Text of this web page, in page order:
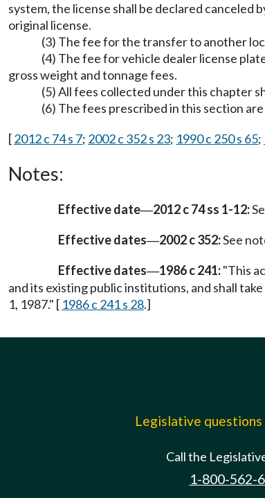
system, the license shall be declared canceled
original license.
(3) The fee for the transfer to another
(4) The fee for vehicle dealer license
gross weight and tonnage fees.
(5) All fees collected under this chapter
(6) The fees prescribed in this section
[2012 c 74 s 7; 2002 c 352 s 23; 1990 c 250 s 65;
Notes:
Effective date—2012 c 74 ss 1-12:
Effective dates—2002 c 352:See
Effective dates—1986 c 241:"This
and its existing public institutions, and shall
1, 1987." [ 1986 c 241 s 28.]
Legislative
Call the
1-800-562-